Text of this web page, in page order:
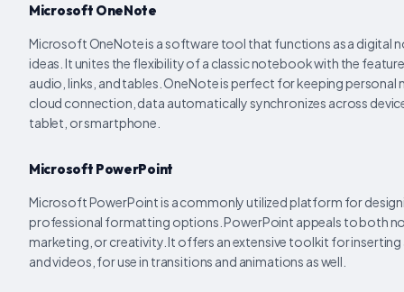
Microsoft OneNote
Microsoft OneNote is a software tool that functions as a
ideas. It unites the flexibility of a classic notebook with the
audio, links, and tables. OneNote is perfect for keeping
cloud connection, data automatically synchronizes across
tablet, or smartphone.
Microsoft PowerPoint
Microsoft PowerPoint is a commonly utilized platform for
professional formatting options. PowerPoint appeals to both
marketing, or creativity. It offers an extensive toolkit for
and videos, for use in transitions and animations as well.